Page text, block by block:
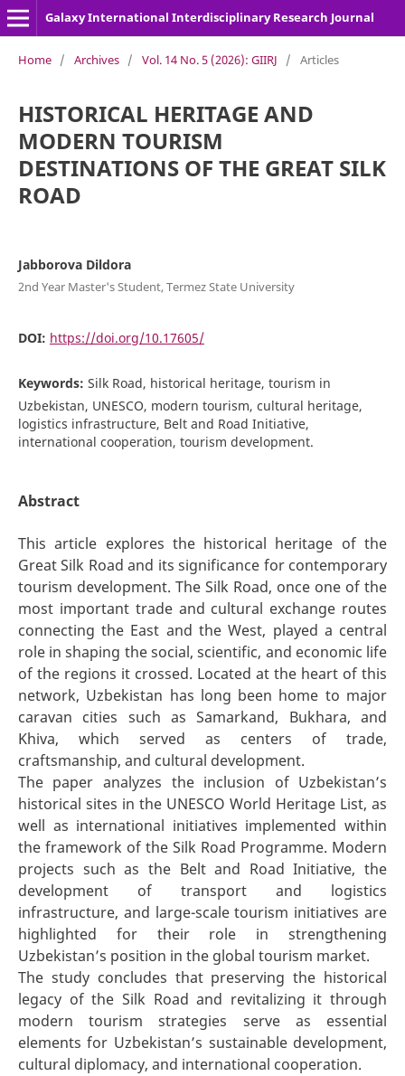
Galaxy International Interdisciplinary Research Journal
Home / Archives / Vol. 14 No. 5 (2026): GIIRJ / Articles
HISTORICAL HERITAGE AND
MODERN TOURISM
DESTINATIONS OF THE GREAT SILK
ROAD
Jabborova Dildora
2nd Year Master's Student, Termez State University
DOI: https://doi.org/10.17605/
Keywords: Silk Road, historical heritage, tourism in
Uzbekistan, UNESCO, modern tourism, cultural heritage,
logistics infrastructure, Belt and Road Initiative,
international cooperation, tourism development.
Abstract
This article explores the historical heritage of the
Great Silk Road and its significance for contemporary
tourism development. The Silk Road, once one of the
most important trade and cultural exchange routes
connecting the East and the West, played a central
role in shaping the social, scientific, and economic life
of the regions it crossed. Located at the heart of this
network, Uzbekistan has long been home to major
caravan cities such as Samarkand, Bukhara, and
Khiva, which served as centers of trade,
craftsmanship, and cultural development.
The paper analyzes the inclusion of Uzbekistan’s
historical sites in the UNESCO World Heritage List, as
well as international initiatives implemented within
the framework of the Silk Road Programme. Modern
projects such as the Belt and Road Initiative, the
development of transport and logistics
infrastructure, and large-scale tourism initiatives are
highlighted for their role in strengthening
Uzbekistan’s position in the global tourism market.
The study concludes that preserving the historical
legacy of the Silk Road and revitalizing it through
modern tourism strategies serve as essential
elements for Uzbekistan’s sustainable development,
cultural diplomacy, and international cooperation.